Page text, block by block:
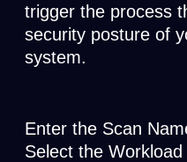
trigger the process
security posture of
system.
Enter the Scan
Select the